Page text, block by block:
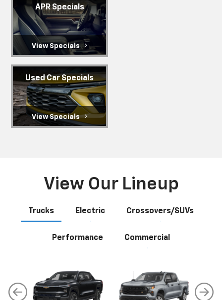
APR Specials
View Specials
Used Car Specials
View Specials
View Our Lineup
Trucks Electric Crossovers/SUVs
Performance Commercial